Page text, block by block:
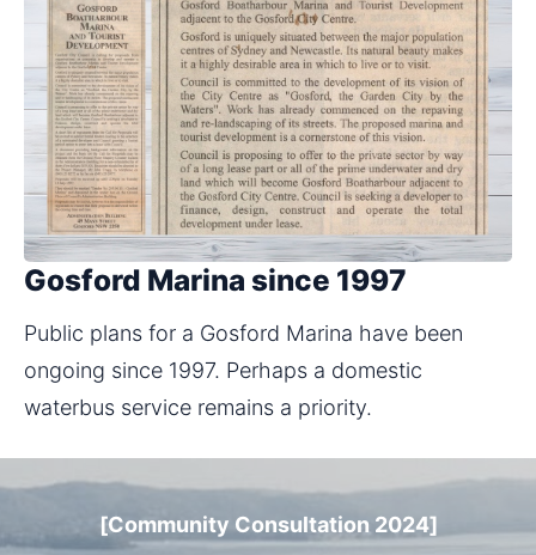
Gosford Marina since 1997
Public plans for a Gosford Marina have been
ongoing since 1997. Perhaps a domestic
waterbus service remains a priority.
[Community Consultation 2024]